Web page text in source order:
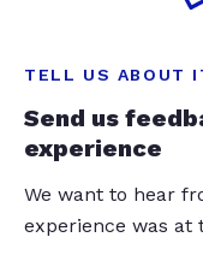
TELL US ABOUT
Send us
experience
We want to hear
experience was